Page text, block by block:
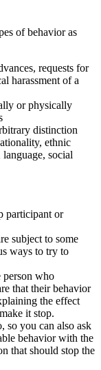
of behavior as
requests for
harassment of a
or physically
distinction
ethnic
social
participant or
subject to some
ways to try to
person who
that their behavior
the effect
it stop.
so you can also ask
behavior with the
that should stop the